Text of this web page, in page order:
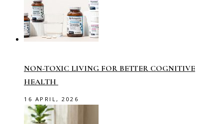
NON-TOXIC LIVING FOR BETTER COGNITIVE
HEALTH
16 APRIL, 2026